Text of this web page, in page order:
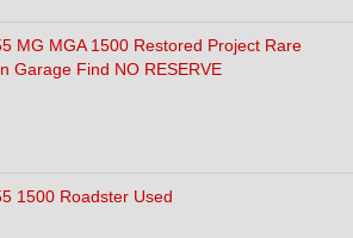
MG MGA 1500 Restored Project Rare
Garage Find NO RESERVE
1500 Roadster Used